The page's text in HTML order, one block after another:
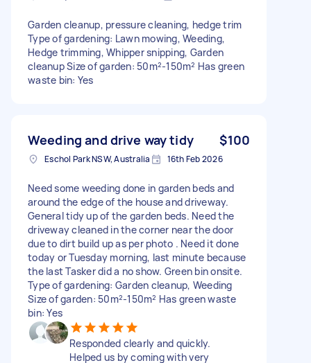
Garden cleanup, pressure cleaning, hedge trim
Type of gardening: Lawn mowing, Weeding,
Hedge trimming, Whipper snipping, Garden
cleanup Size of garden: 50m²-150m² Has green
waste bin: Yes
Weeding and drive way tidy $100
Eschol Park NSW, Australia 16th Feb 2026
Need some weeding done in garden beds and
around the edge of the house and driveway.
General tidy up of the garden beds. Need the
driveway cleaned in the corner near the door
due to dirt build up as per photo . Need it done
today or Tuesday morning, last minute because
the last Tasker did a no show. Green bin onsite.
Type of gardening: Garden cleanup, Weeding
Size of garden: 50m²-150m² Has green waste
bin: Yes
Responded clearly and quickly.
Helped us by coming with very